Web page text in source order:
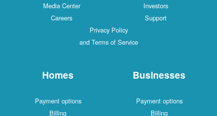
Media Center
Investors
Careers
Support
Privacy Policy
and Terms of Service
Homes
Payment options
Billing
Businesses
Payment options
Billing